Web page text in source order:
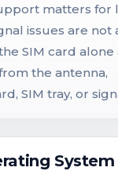
matters for
issues are not
SIM card alone
the antenna,
SIM tray, or
System